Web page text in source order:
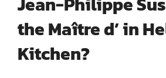
the Maître d’ in
Kitchen?